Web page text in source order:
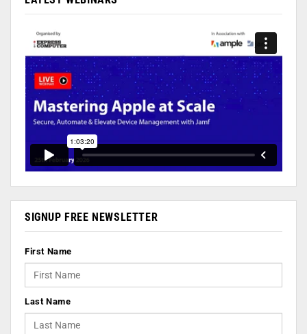
SIGNUP FREE NEWSLETTER
First Name
Last Name